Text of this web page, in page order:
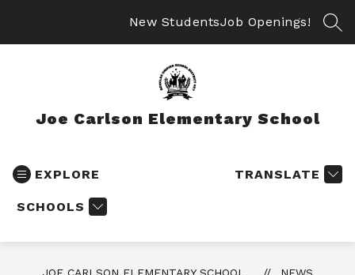
New StudentsJob Openings!
Joe Carlson Elementary School
EXPLORE
SCHOOLS
TRANSLATE